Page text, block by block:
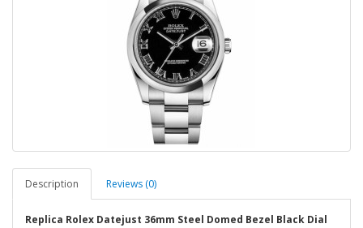
Description Reviews (0)
Replica Rolex Datejust 36mm Steel Domed Bezel Black Dial